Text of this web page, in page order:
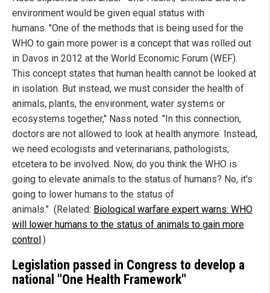
environment would be given equal status with
humans. "One of the methods that is being used for the
WHO to gain more power is a concept that was rolled out
in Davos in 2012 at the World Economic Forum (WEF).
This concept states that human health cannot be looked at
in isolation. But instead, we must consider the health of
animals, plants, the environment, water systems or
ecosystems together," Nass noted. "In this connection,
doctors are not allowed to look at health anymore. Instead,
we need ecologists and veterinarians, pathologists,
etcetera to be involved. Now, do you think the WHO is
going to elevate animals to the status of humans? No, it's
going to lower humans to the status of
animals." (Related: Biological warfare expert warns: WHO
will lower humans to the status of animals to gain more
control.)
Legislation passed in Congress to develop a
national "One Health Framework"